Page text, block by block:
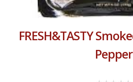
FRESH&TASTY
Pepper